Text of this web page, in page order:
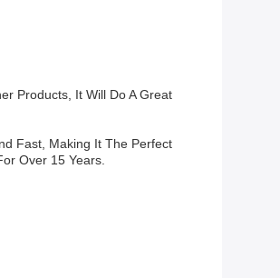
Products, It Will Do A Great
Fast, Making It The Perfect
Over 15 Years.